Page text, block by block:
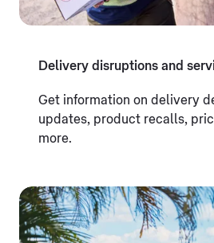
Delivery disruptions and
Get information on delivery
updates, product recalls,
more.